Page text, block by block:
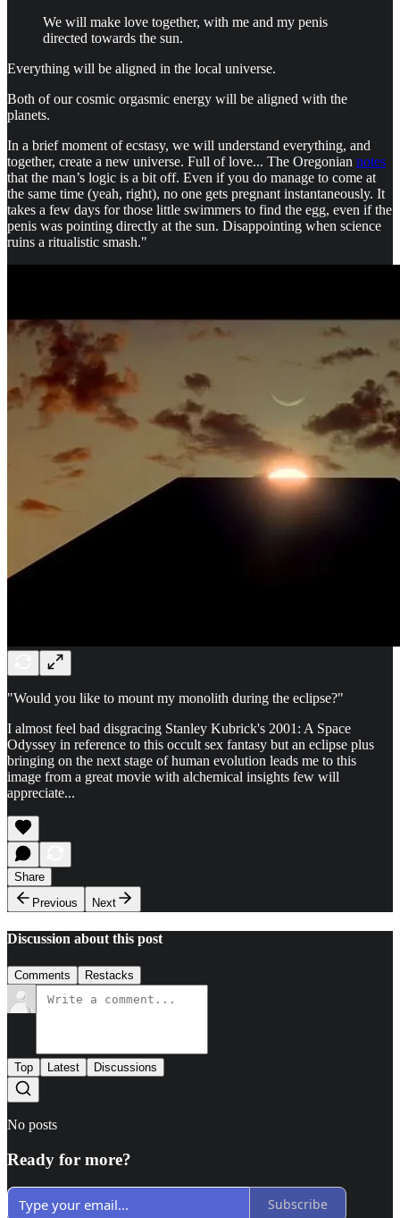
We will make love together, with me and my penis
directed towards the sun.
Everything will be aligned in the local universe.
Both of our cosmic orgasmic energy will be aligned with the
planets.
In a brief moment of ecstasy, we will understand everything, and
together, create a new universe. Full of love... The Oregonian notes
that the man’s logic is a bit off. Even if you do manage to come at
the same time (yeah, right), no one gets pregnant instantaneously. It
takes a few days for those little swimmers to find the egg, even if the
penis was pointing directly at the sun. Disappointing when science
ruins a ritualistic smash."
"Would you like to mount my monolith during the eclipse?"
I almost feel bad disgracing Stanley Kubrick's 2001: A Space
Odyssey in reference to this occult sex fantasy but an eclipse plus
bringing on the next stage of human evolution leads me to this
image from a great movie with alchemical insights few will
appreciate...
Share
Previous
Next
Discussion about this post
Comments Restacks
Top Latest Discussions
No posts
Ready for more?
Subscribe